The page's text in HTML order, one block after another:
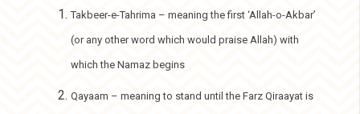
Takbeer-e-Tahrima – meaning the first ‘Allah-o-Akbar’
(or any other word which would praise Allah) with
which the Namaz begins
Qayaam – meaning to stand until the Farz Qiraayat is